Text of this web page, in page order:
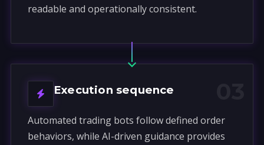
readable and operationally consistent.
Execution sequence
Automated trading bots follow defined order
behaviors, while AI-driven guidance provides